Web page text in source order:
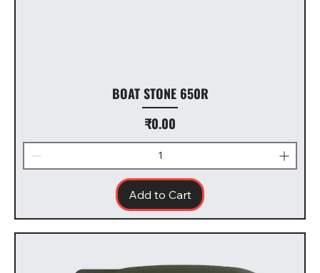
BOAT STONE 650R
Price
₹0.00
Add to Cart